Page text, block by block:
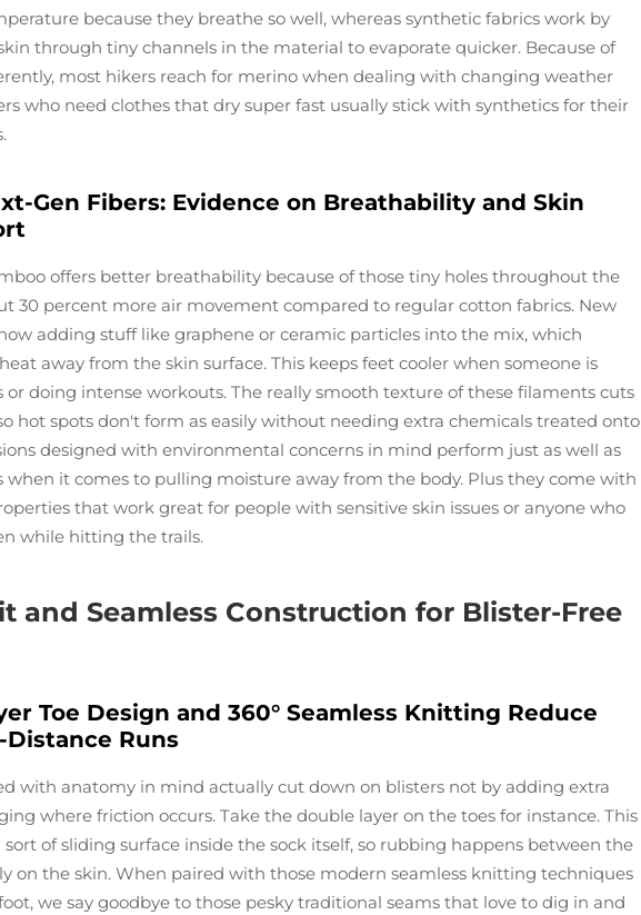
because they breathe so well, whereas synthetic fabrics work by
through tiny channels in the material to evaporate quicker. Because of
most hikers reach for merino when dealing with changing weather
who need clothes that dry super fast usually stick with synthetics for their
Gen Fibers: Evidence on Breathability and Skin
offers better breathability because of those tiny holes throughout the
30 percent more air movement compared to regular cotton fabrics. New
adding stuff like graphene or ceramic particles into the mix, which
away from the skin surface. This keeps feet cooler when someone is
doing intense workouts. The really smooth texture of these filaments cuts
hot spots don't form as easily without needing extra chemicals treated onto
designed with environmental concerns in mind perform just as well as
it comes to pulling moisture away from the body. Plus they come with
that work great for people with sensitive skin issues or anyone who
while hitting the trails.
and Seamless Construction for Blister-Free
Toe Design and 360° Seamless Knitting Reduce
Runs
with anatomy in mind actually cut down on blisters not by adding extra
where friction occurs. Take the double layer on the toes for instance. This
sort of sliding surface inside the sock itself, so rubbing happens between the
on the skin. When paired with those modern seamless knitting techniques
we say goodbye to those pesky traditional seams that love to dig in and